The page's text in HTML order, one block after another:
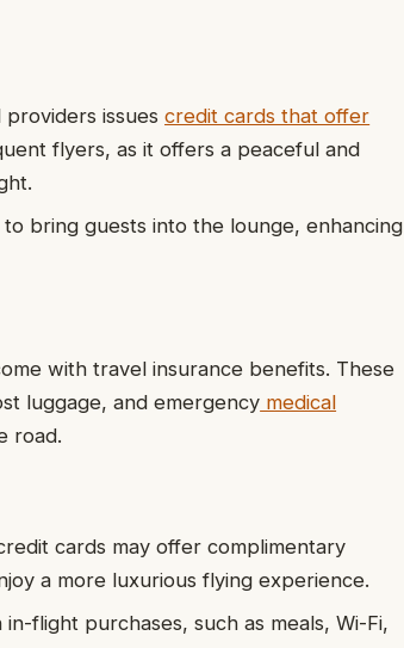
providers issuescredit cards that offer
flyers, as it offers a peaceful and
bring guests into the lounge, enhancing
with travel insurance benefits. These
luggage, and emergency medical
road.
cards may offer complimentary
a more luxurious flying experience.
flight purchases, such as meals, Wi-Fi,